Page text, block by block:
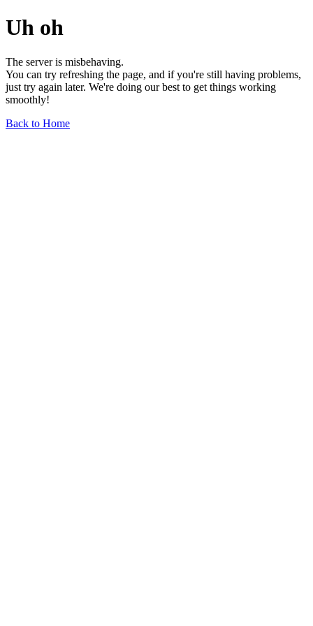
Uh oh
The server is misbehaving.
You can try refreshing the page, and if you're still having problems,
just try again later. We're doing our best to get things working
smoothly!
Back to Home